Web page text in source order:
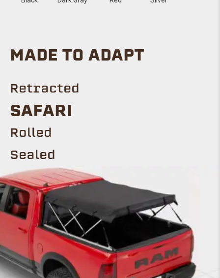
MADE TO ADAPT
Retracted
SAFARI
Rolled
Sealed